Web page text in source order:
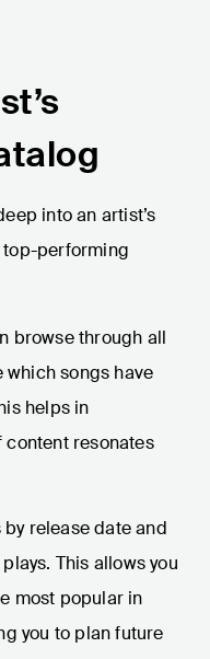
into an artist’s
performing
browse through all
which songs have
helps in
resonates
by release date and
This allows you
most popular in
you to plan future